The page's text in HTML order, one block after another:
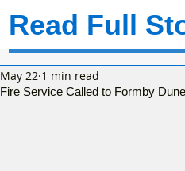
Read Full
Fire Service Called to Formby
May 22 1 min read